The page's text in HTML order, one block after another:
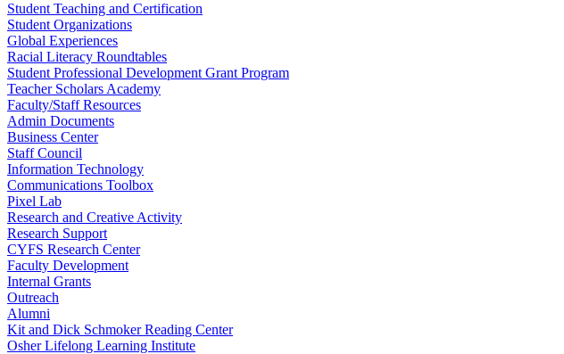
Student Teaching and Certification
Student Organizations
Global Experiences
Racial Literacy Roundtables
Student Professional Development Grant Program
Teacher Scholars Academy
Faculty/Staff Resources
Admin Documents
Business Center
Staff Council
Information Technology
Communications Toolbox
Pixel Lab
Research and Creative Activity
Research Support
CYFS Research Center
Faculty Development
Internal Grants
Outreach
Alumni
Kit and Dick Schmoker Reading Center
Osher Lifelong Learning Institute